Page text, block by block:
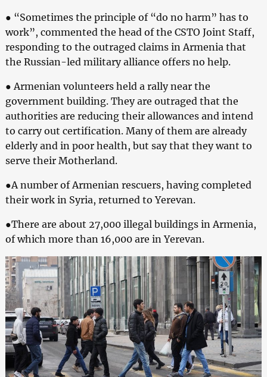
● “Sometimes the principle of “do no harm” has to
work”, commented the head of the CSTO Joint Staff,
responding to the outraged claims in Armenia that
the Russian-led military alliance offers no help.
● Armenian volunteers held a rally near the
government building. They are outraged that the
authorities are reducing their allowances and intend
to carry out certification. Many of them are already
elderly and in poor health, but say that they want to
serve their Motherland.
●A number of Armenian rescuers, having completed
their work in Syria, returned to Yerevan.
●There are about 27,000 illegal buildings in Armenia,
of which more than 16,000 are in Yerevan.